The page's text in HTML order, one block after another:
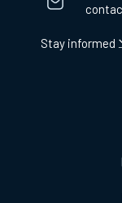
Stay informed